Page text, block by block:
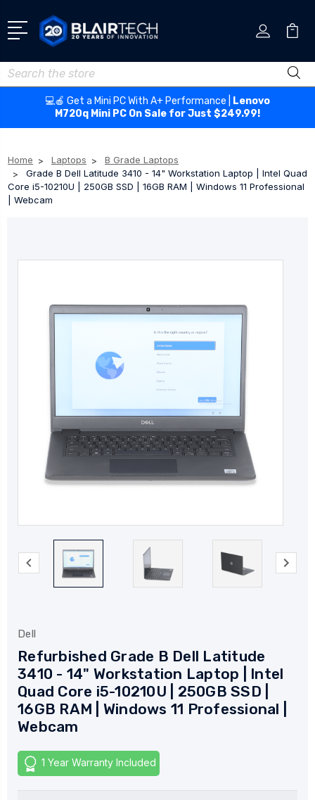
Search
💻🍎 Get a Mini PC With A+ Performance |
Lenovo
M720q Mini PC On Sale for Just $249.99!
Home Laptops
B Grade Laptops
Grade B Dell Latitude 3410 - 14" Workstation Laptop | Intel Quad
Core i5-10210U | 250GB SSD | 16GB RAM | Windows 11 Professional
| Webcam
Dell
Refurbished Grade B Dell Latitude
3410 - 14" Workstation Laptop | Intel
Quad Core i5-10210U | 250GB SSD |
16GB RAM | Windows 11 Professional |
Webcam
1 Year Warranty Included